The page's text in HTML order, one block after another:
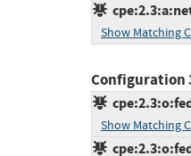
Show Matching
Configuration
Show Matching